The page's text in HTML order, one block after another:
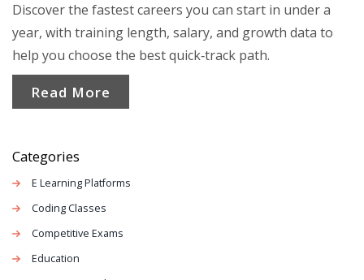
Discover the fastest careers you can start in under a
year, with training length, salary, and growth data to
help you choose the best quick‑track path.
Read More
Categories
E Learning Platforms
Coding Classes
Competitive Exams
Education